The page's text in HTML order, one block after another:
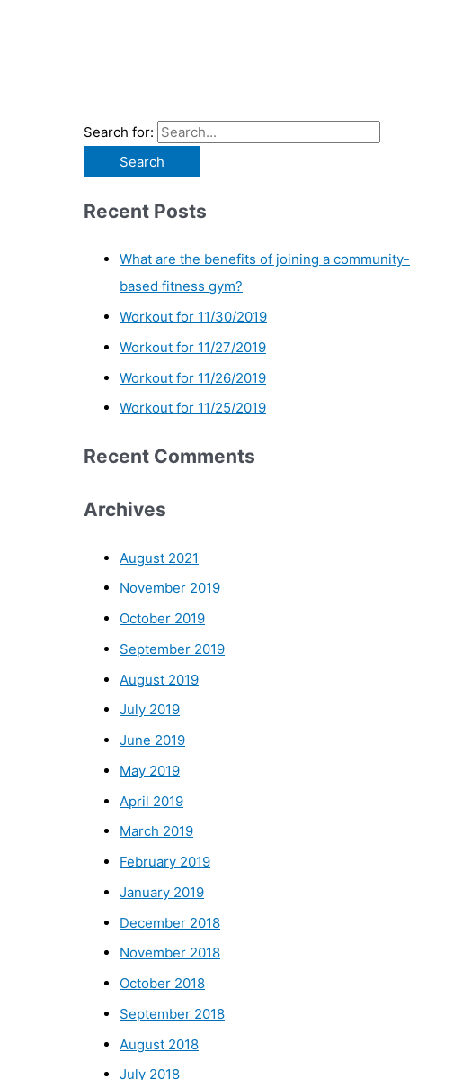
Search for:
Recent Posts
What are the benefits of joining a community-
based fitness gym?
Workout for 11/30/2019
Workout for 11/27/2019
Workout for 11/26/2019
Workout for 11/25/2019
Recent Comments
Archives
August 2021
November 2019
October 2019
September 2019
August 2019
July 2019
June 2019
May 2019
April 2019
March 2019
February 2019
January 2019
December 2018
November 2018
October 2018
September 2018
August 2018
July 2018